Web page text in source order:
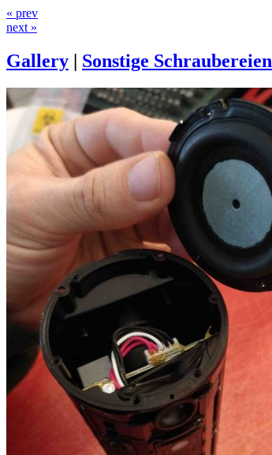
« prev
next »
Gallery | Sonstige Schraubereien